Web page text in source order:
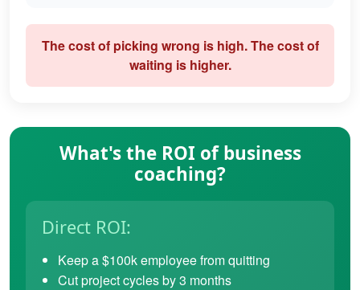
The cost of picking wrong is high. The cost of
waiting is higher.
What's the ROI of business
coaching?
Direct ROI:
Keep a $100k employee from quitting
Cut project cycles by 3 months